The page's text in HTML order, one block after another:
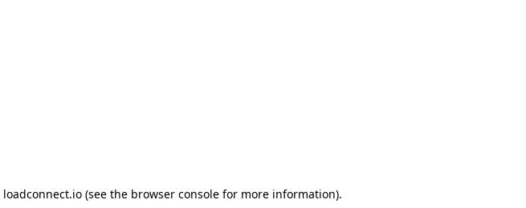
loadconnect.io (see the browser console for more information).